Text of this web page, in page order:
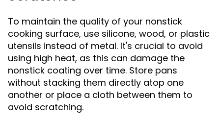
To maintain the quality of your nonstick
cooking surface, use silicone, wood, or plastic
utensils instead of metal. It's crucial to avoid
using high heat, as this can damage the
nonstick coating over time. Store pans
without stacking them directly atop one
another or place a cloth between them to
avoid scratching.